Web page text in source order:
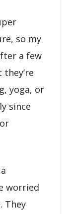
so my
a few
yoga, or
since
worried
They